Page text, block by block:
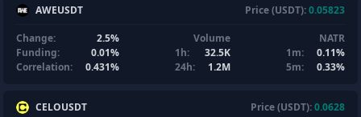
AWEUSDT Price (USDT):0.05823
Change:
2.5%
Funding:
0.01%
Correlation:
0.431%
Volume
1h:
32.5K
24h:
1.2M
NATR
1m:
0.11%
5m:
0.33%
CELOUSDT Price (USDT):0.0628